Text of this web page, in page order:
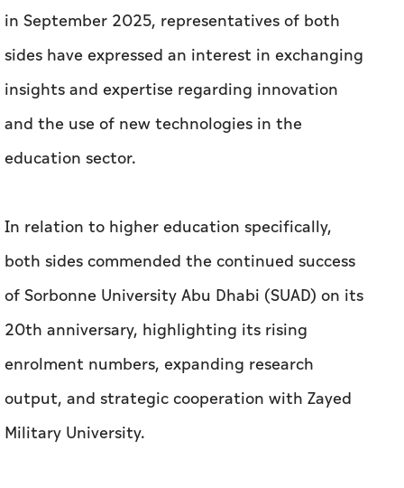
in September 2025, representatives of both
sides have expressed an interest in exchanging
insights and expertise regarding innovation
and the use of new technologies in the
education sector.
In relation to higher education specifically,
both sides commended the continued success
of Sorbonne University Abu Dhabi (SUAD) on its
20th anniversary, highlighting its rising
enrolment numbers, expanding research
output, and strategic cooperation with Zayed
Military University.